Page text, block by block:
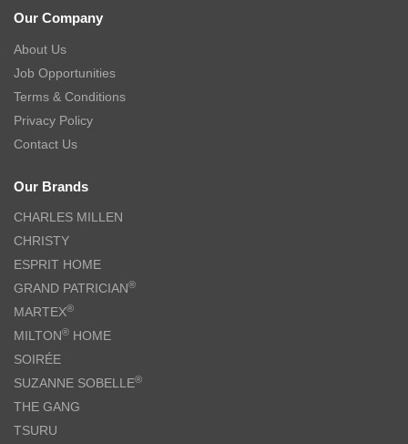
Our Company
About Us
Job Opportunities
Terms & Conditions
Privacy Policy
Contact Us
Our Brands
CHARLES MILLEN
CHRISTY
ESPRIT HOME
GRAND PATRICIAN®
MARTEX®
MILTON® HOME
SOIRÉE
SUZANNE SOBELLE®
THE GANG
TSURU